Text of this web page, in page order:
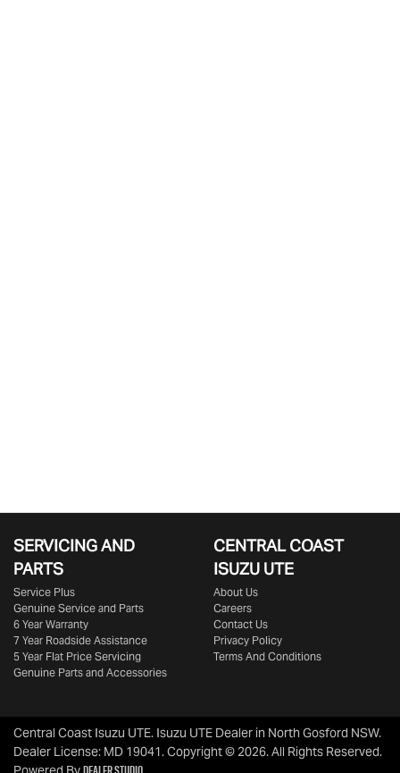
SERVICING AND
PARTS
Service Plus
Genuine Service and Parts
6 Year Warranty
7 Year Roadside Assistance
5 Year Flat Price Servicing
Genuine Parts and Accessories
CENTRAL COAST
ISUZU UTE
About Us
Careers
Contact Us
Privacy Policy
Terms And Conditions
Central Coast Isuzu UTE. Isuzu UTE Dealer in North Gosford NSW.
Dealer License: MD 19041.Copyright ©2026. All Rights Reserved.